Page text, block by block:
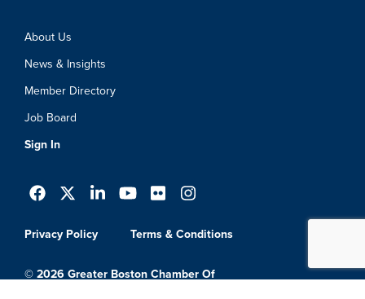
About Us
News & Insights
Member Directory
Job Board
Sign In
Privacy Policy Terms & Conditions
© 2026 Greater Boston Chamber Of